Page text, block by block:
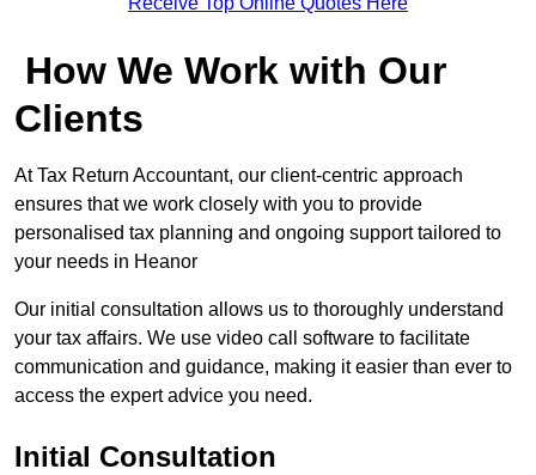
How We Work with Our
Clients
At Tax Return Accountant, our client-centric approach
ensures that we work closely with you to provide
personalised tax planning and ongoing support tailored to
your needs in Heanor
Our initial consultation allows us to thoroughly understand
your tax affairs. We use video call software to facilitate
communication and guidance, making it easier than ever to
access the expert advice you need.
Initial Consultation